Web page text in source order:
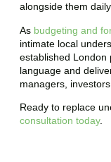
alongside them
As budgeting and
intimate local
established London
language and
managers,
Ready to replace
consultation today.